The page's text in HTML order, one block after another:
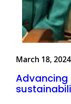
March 18, 2024
Advancing